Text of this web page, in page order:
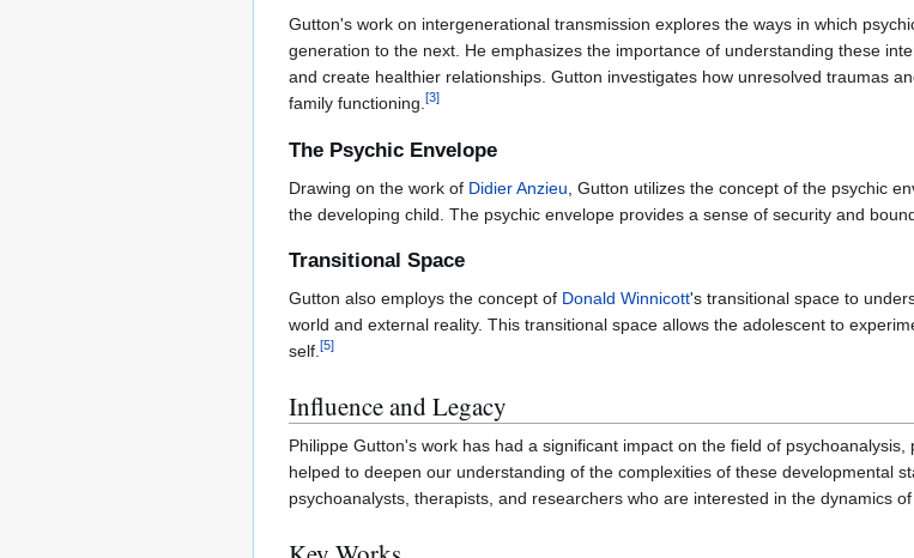
Gutton's work on intergenerational transmission explores the ways in which
generation to the next. He emphasizes the importance of understanding these
and create healthier relationships. Gutton investigates how unresolved traumas
family functioning.[3]
The Psychic Envelope
Drawing on the work of Didier Anzieu , Gutton utilizes the concept of the psychic
the developing child. The psychic envelope provides a sense of security and
Transitional Space
Gutton also employs the concept of Donald Winnicott's transitional space to
world and external reality. This transitional space allows the adolescent to
self. [5]
Influence and Legacy
Philippe Gutton's work has had a significant impact on the field of
helped to deepen our understanding of the complexities of these developmental
psychoanalysts, therapists, and researchers who are interested in the dynamics